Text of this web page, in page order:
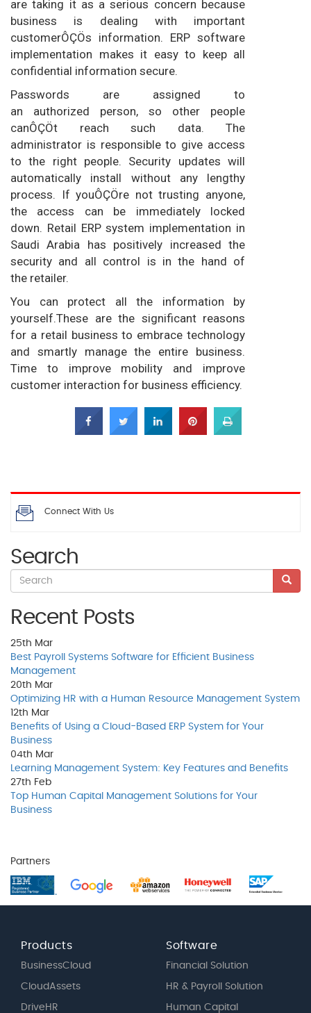
are taking it as a serious concern because
business is dealing with important
customerÔÇÖs information. ERP software
implementation makes it easy to keep all
confidential information secure.
Passwords are assigned to
an authorized person, so other people
canÔÇÖt reach such data. The
administrator is responsible to give access
to the right people. Security updates will
automatically install without any lengthy
process. If youÔÇÖre not trusting anyone,
the access can be immediately locked
down. Retail ERP system implementation in
Saudi Arabia has positively increased the
security and all control is in the hand of
the retailer.
You can protect all the information by
yourself.These are the significant reasons
for a retail business to embrace technology
and smartly manage the entire business.
Time to improve mobility and improve
customer interaction for business efficiency.
Connect With Us
Search
Recent Posts
25th Mar
Best Payroll Systems Software for Efficient Business
Management
20th Mar
Optimizing HR with a Human Resource Management System
12th Mar
Benefits of Using a Cloud-Based ERP System for Your
Business
04th Mar
Learning Management System: Key Features and Benefits
27th Feb
Top Human Capital Management Solutions for Your
Business
Partners
Products
BusinessCloud
CloudAssets
DriveHR
Software
Financial Solution
HR & Payroll Solution
Human Capital